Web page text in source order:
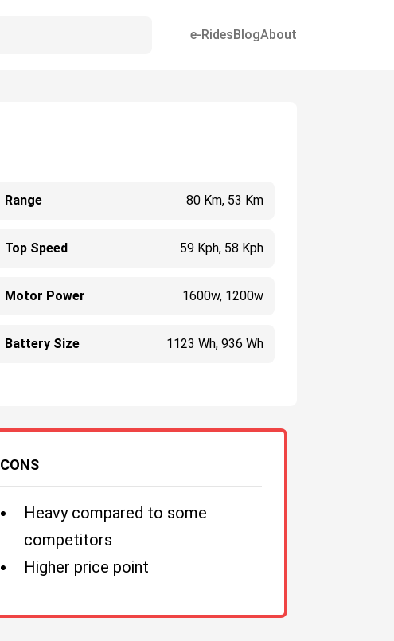
e-RidesBlogAbout
Range 80 Km, 53 Km
Top Speed 59 Kph, 58 Kph
Motor Power 1600w, 1200w
Battery Size 1123 Wh, 936 Wh
CONS
Heavy compared to some
competitors
Higher price point